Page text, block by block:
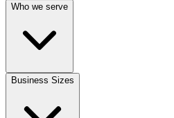
Who we serve
Business Sizes